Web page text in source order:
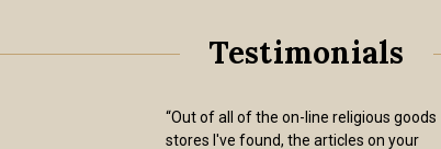
Testimonials
“Out of all of the on-line religious goods
stores I've found, the articles on your